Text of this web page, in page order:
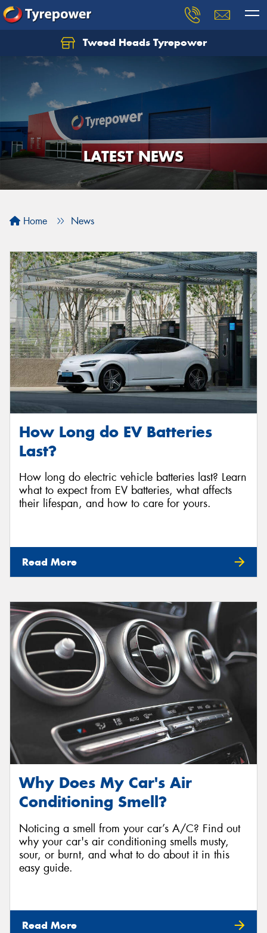
Tweed Heads Tyrepower
LATEST NEWS
Home News
How Long do EV Batteries
Last?
How long do electric vehicle batteries last? Learn
what to expect from EV batteries, what affects
their lifespan, and how to care for yours.
Read More
Why Does My Car's Air
Conditioning Smell?
Noticing a smell from your car’s A/C? Find out
why your car's air conditioning smells musty,
sour, or burnt, and what to do about it in this
easy guide.
Read More